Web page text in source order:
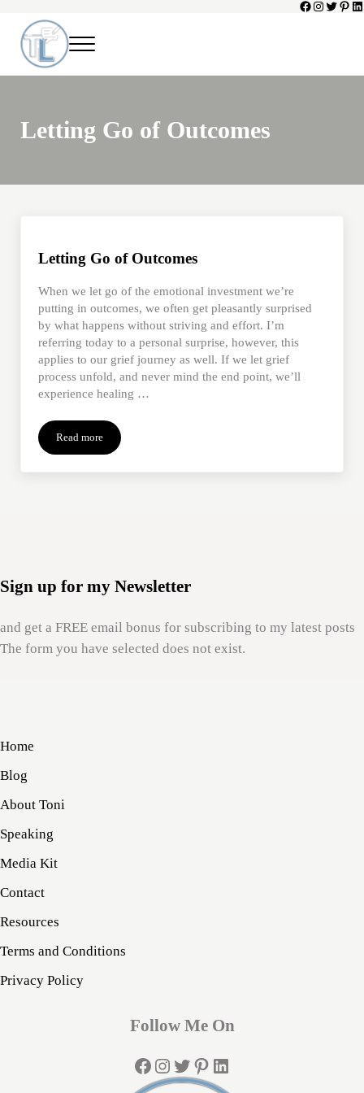
Facebook
Instagram
Twitter
Toni Lepeska
When a Parent Dies
Menu
Letting Go of Outcomes
Letting Go of Outcomes
When we let go of the emotional investment we’re
putting in outcomes, we often get pleasantly surprised
by what happens without striving and effort. I’m
referring today to a personal surprise, however, this
applies to our grief journey as well. If we let grief
process unfold, and never mind the end point, we’ll
experience healing …
Read moreLetting Go of Outcomes
Sign up for my Newsletter
and get a FREE email bonus for subscribing to my latest posts
The form you have selected does not exist.
Home
Blog
About Toni
Speaking
Media Kit
Contact
Resources
Terms and Conditions
Privacy Policy
Follow Me On
Facebook
Instagram
Twitter
Pinterest
LinkedIn